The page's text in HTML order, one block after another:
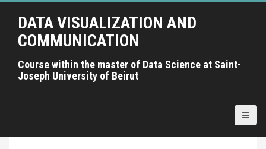
A
n
DATA VISUALIZATION AND
COMMUNICATION
Course within the master of Data Science at Saint-
Joseph University of Beirut